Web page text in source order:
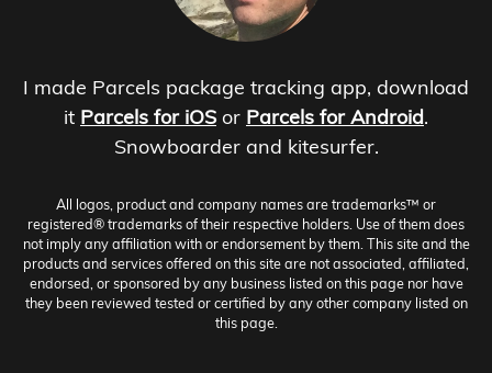
I made Parcels package tracking app, download
it Parcels for iOS or Parcels for Android.
Snowboarder and kitesurfer.
All logos, product and company names are trademarks™ or
registered® trademarks of their respective holders. Use of them does
not imply any affiliation with or endorsement by them. This site and the
products and services offered on this site are not associated, affiliated,
endorsed, or sponsored by any business listed on this page nor have
they been reviewed tested or certified by any other company listed on
this page.